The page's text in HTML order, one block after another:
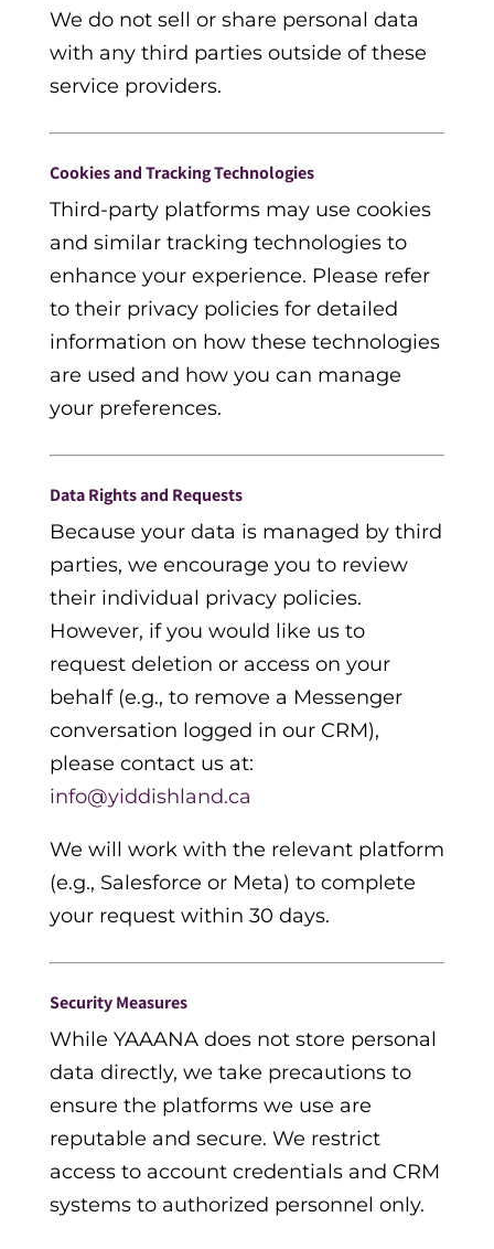
We do not sell or share personal data
with any third parties outside of these
service providers.
Cookies and Tracking Technologies
Third-party platforms may use cookies
and similar tracking technologies to
enhance your experience. Please refer
to their privacy policies for detailed
information on how these technologies
are used and how you can manage
your preferences.
Data Rights and Requests
Because your data is managed by third
parties, we encourage you to review
their individual privacy policies.
However, if you would like us to
request deletion or access on your
behalf (e.g., to remove a Messenger
conversation logged in our CRM),
please contact us at:
info@yiddishland.ca
We will work with the relevant platform
(e.g., Salesforce or Meta) to complete
your request within 30 days.
Security Measures
While YAAANA does not store personal
data directly, we take precautions to
ensure the platforms we use are
reputable and secure. We restrict
access to account credentials and CRM
systems to authorized personnel only.